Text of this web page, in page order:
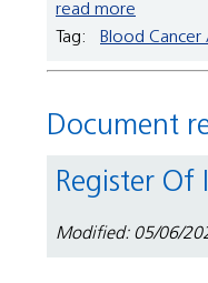
read more
Tag:
Blood
Document
Register
Modified: 05/06/